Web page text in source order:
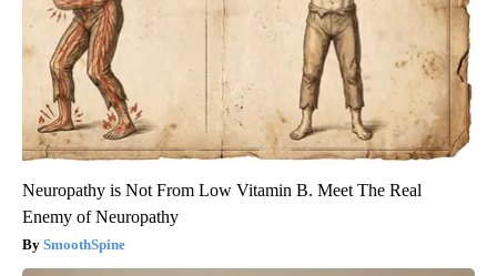
Neuropathy is Not From Low Vitamin B. Meet The Real
Enemy of Neuropathy
SmoothSpine